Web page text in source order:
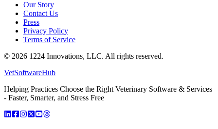
Our Story
Contact Us
Press
Privacy Policy
Terms of Service
© 2026 1224 Innovations, LLC. All rights reserved.
VetSoftwareHub
Helping Practices Choose the Right Veterinary Software & Services
- Faster, Smarter, and Stress Free